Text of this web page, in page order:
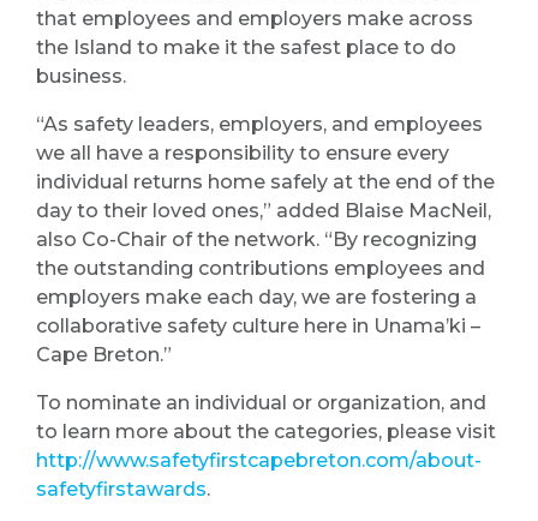
that employees and employers make across
the Island to make it the safest place to do
business.
“As safety leaders, employers, and employees
we all have a responsibility to ensure every
individual returns home safely at the end of the
day to their loved ones,” added Blaise MacNeil,
also Co-Chair of the network. “By recognizing
the outstanding contributions employees and
employers make each day, we are fostering a
collaborative safety culture here in Unama’ki –
Cape Breton.”
To nominate an individual or organization, and
to learn more about the categories, please visit
http://www.safetyfirstcapebreton.com/about-
safetyfirstawards.